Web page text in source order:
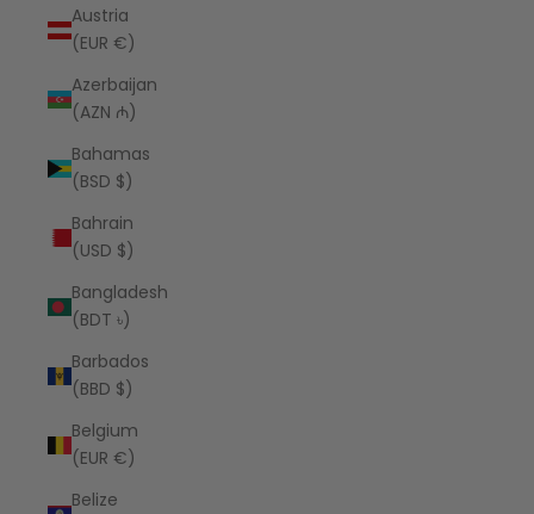
Austria
(EUR €)
Azerbaijan
(AZN ₼)
Bahamas
(BSD $)
Bahrain
(USD $)
Bangladesh
(BDT ৳)
Barbados
(BBD $)
Belgium
(EUR €)
Belize